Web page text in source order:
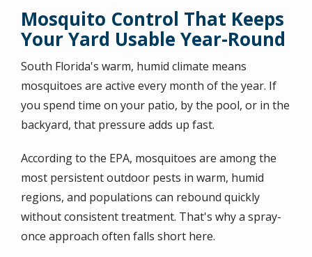
Mosquito Control That Keeps
Your Yard Usable Year-Round
South Florida's warm, humid climate means
mosquitoes are active every month of the year. If
you spend time on your patio, by the pool, or in the
backyard, that pressure adds up fast.
According to the EPA, mosquitoes are among the
most persistent outdoor pests in warm, humid
regions, and populations can rebound quickly
without consistent treatment. That's why a spray-
once approach often falls short here.